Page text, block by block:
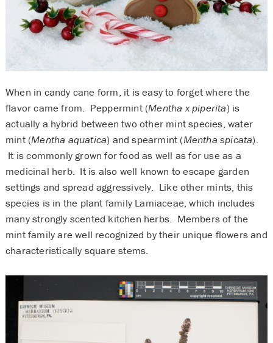
When in candy cane form, it is easy to forget where the
flavor came from. Peppermint (Mentha x piperita) is
actually a hybrid between two other mint species, water
mint (Mentha aquatica) and spearmint (Mentha spicata).
It is commonly grown for food as well as for use as a
medicinal herb. It is also well known to escape garden
settings and spread aggressively. Like other mints, this
species is in the plant family Lamiaceae, which includes
many strongly scented kitchen herbs. Members of the
mint family are well recognized by their unique flowers and
characteristically square stems.